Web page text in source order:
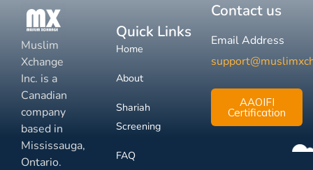
Muslim
Xchange
Inc. is a
Canadian
company
based in
Mississauga,
Ontario.
Quick Links
Home
About
Shariah
Screening
FAQ
Contact us
Email Address
AAOIFI
Certification